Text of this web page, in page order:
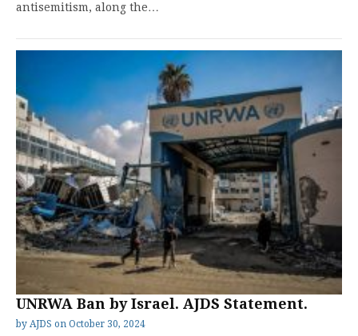
antisemitism, along the…
UNRWA Ban by Israel. AJDS Statement.
by AJDS on October 30, 2024